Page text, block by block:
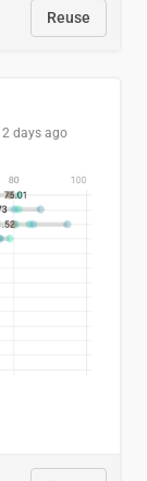
Reuse
2 days ago